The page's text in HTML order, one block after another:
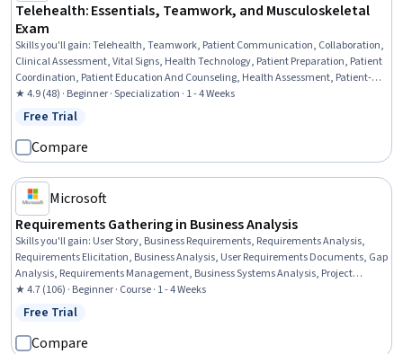
Telehealth: Essentials, Teamwork, and Musculoskeletal
Exam
Skills you'll gain:Telehealth, Teamwork, Patient Communication, Collaboration,
Clinical Assessment, Vital Signs, Health Technology, Patient Preparation, Patient
Coordination, Patient Education And Counseling, Health Assessment, Patient-
centered Care, Patient Treatment, Primary Care, Health Care, Health Systems,
Telecommunications, Patient Evaluation, Care Management, Communication
★ 4.9 (48) · Beginner · Specialization · 1 - 4 Weeks
Status: Free Trial
Free Trial
Compare
Microsoft
Requirements Gathering in Business Analysis
Skills you'll gain: User Story, Business Requirements, Requirements Analysis,
Requirements Elicitation, Business Analysis, User Requirements Documents, Gap
Analysis, Requirements Management, Business Systems Analysis, Project
Documentation, Functional Specification, Diagram Design, Business Process
Modeling, Needs Assessment
★ 4.7 (106) · Beginner · Course · 1 - 4 Weeks
Status: Free Trial
Free Trial
Compare